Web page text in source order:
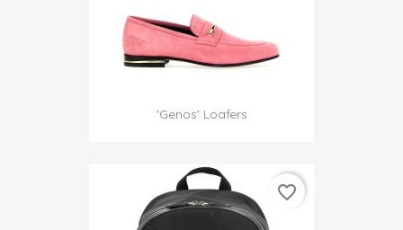
'Genos' Loafers
favorite_border